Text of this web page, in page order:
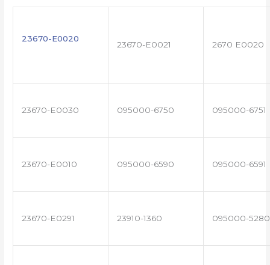
23670-E0020
23670-E0021 2670 E0020
23670-E0030 095000-6750 095000-6751
23670-E0010 095000-6590 095000-6591
23670-E0291 23910-1360 095000-5280